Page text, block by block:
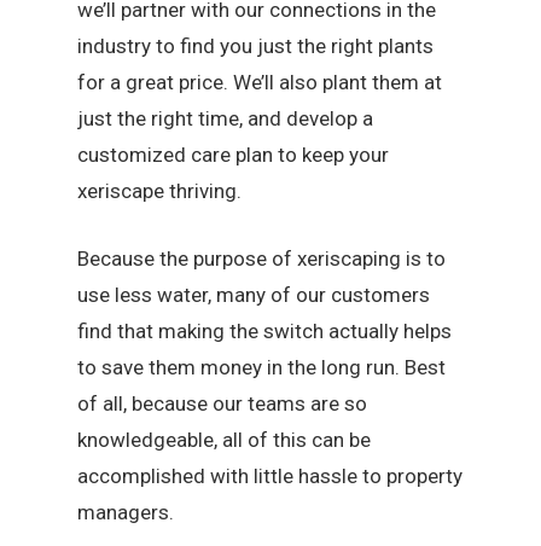
we’ll partner with our connections in the
industry to find you just the right plants
for a great price. We’ll also plant them at
just the right time, and develop a
customized care plan to keep your
xeriscape thriving.
Because the purpose of xeriscaping is to
use less water, many of our customers
find that making the switch actually helps
to save them money in the long run. Best
of all, because our teams are so
knowledgeable, all of this can be
accomplished with little hassle to property
managers.